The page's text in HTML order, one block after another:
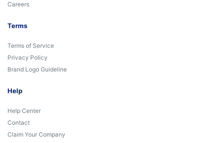
Careers
Terms
Terms of Service
Privacy Policy
Brand Logo Guideline
Help
Help Center
Contact
Claim Your Company